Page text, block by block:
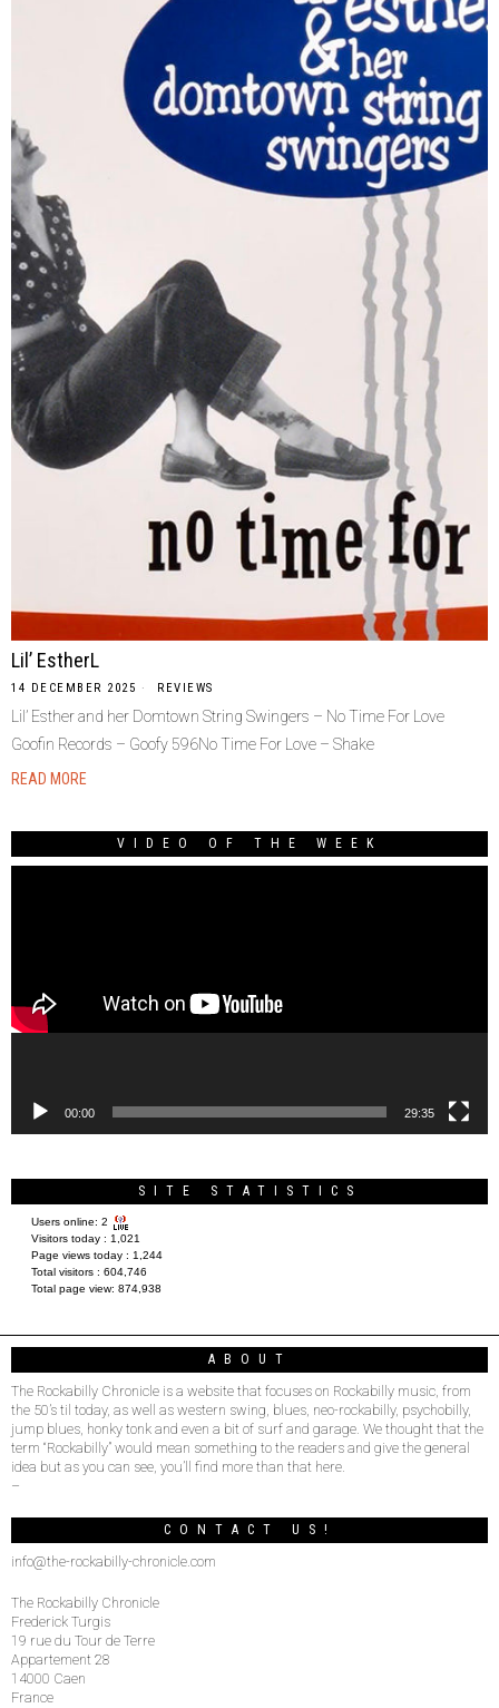
Lil’ EstherL
14 DECEMBER 2025 REVIEWS
Lil’ Esther and her Domtown String Swingers – No Time For Love
Goofin Records – Goofy 596No Time For Love – Shake
READ MORE
VIDEO OF THE WEEK
00:00 29:35
SITE STATISTICS
Users online: 2
Visitors today : 1,021
Page views today : 1,244
Total visitors : 604,746
Total page view: 874,938
ABOUT
The Rockabilly Chronicle is a website that focuses on Rockabilly music, from
the 50’s til today, as well as western swing, blues, neo-rockabilly, psychobilly,
jump blues, honky tonk and even a bit of surf and garage. We thought that the
term “Rockabilly” would mean something to the readers and give the general
idea but as you can see, you’ll find more than that here.
–
CONTACT US!
info@the-rockabilly-chronicle.com
The Rockabilly Chronicle
Frederick Turgis
19 rue du Tour de Terre
Appartement 28
14000 Caen
France